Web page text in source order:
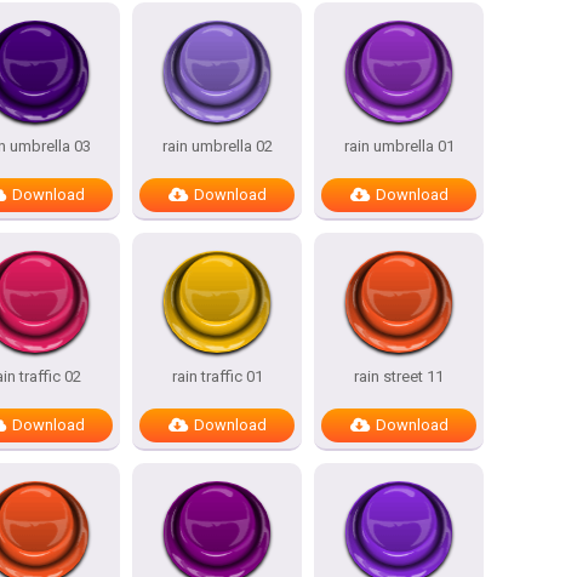
umbrella 03
Download
rain umbrella 02
Download
rain umbrella 01
Download
traffic 02
Download
rain traffic 01
Download
rain street 11
Download